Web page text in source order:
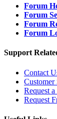
Forum
Forum
Forum
Forum
Support
Contact
Customer
Request
Request